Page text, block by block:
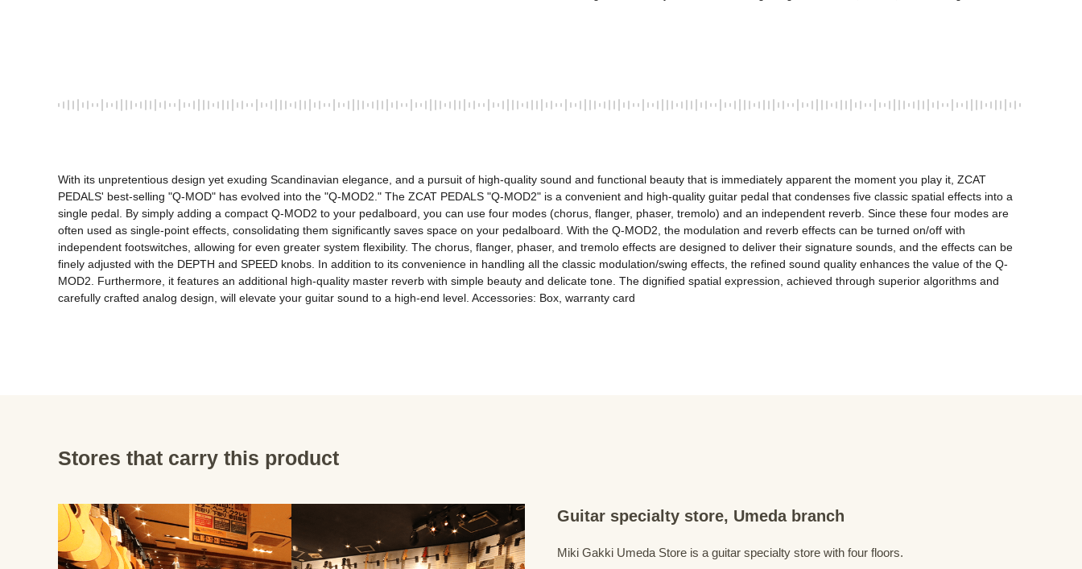
With its unpretentious design yet exuding Scandinavian elegance, and a pursuit of high-quality sound and functional beauty that is immediately apparent the moment you play it, ZCAT
PEDALS' best-selling "Q-MOD" has evolved into the "Q-MOD2." The ZCAT PEDALS "Q-MOD2" is a convenient and high-quality guitar pedal that condenses five classic spatial effects into a
single pedal. By simply adding a compact Q-MOD2 to your pedalboard, you can use four modes (chorus, flanger, phaser, tremolo) and an independent reverb. Since these four modes are
often used as single-point effects, consolidating them significantly saves space on your pedalboard. With the Q-MOD2, the modulation and reverb effects can be turned on/off with
independent footswitches, allowing for even greater system flexibility. The chorus, flanger, phaser, and tremolo effects are designed to deliver their signature sounds, and the effects can be
finely adjusted with the DEPTH and SPEED knobs. In addition to its convenience in handling all the classic modulation/swing effects, the refined sound quality enhances the value of the Q-
MOD2. Furthermore, it features an additional high-quality master reverb with simple beauty and delicate tone. The dignified spatial expression, achieved through superior algorithms and
carefully crafted analog design, will elevate your guitar sound to a high-end level. Accessories: Box, warranty card
Stores that carry this product
Guitar specialty store, Umeda branch
Miki Gakki Umeda Store is a guitar specialty store with four floors.